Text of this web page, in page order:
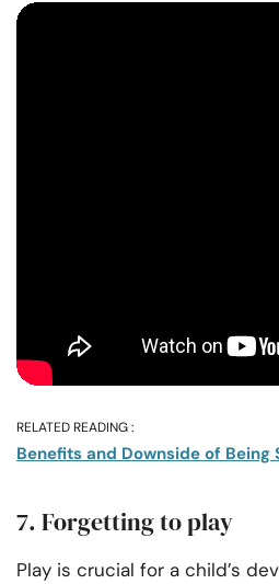
RELATED READING :
Benefits and Downside of Being
7. Forgetting to play
Play is crucial for a child’s